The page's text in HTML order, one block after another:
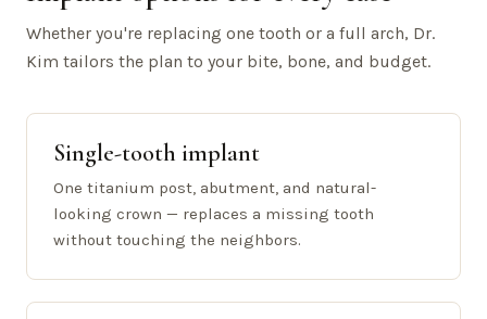
Whether you're replacing one tooth or a full arch, Dr.
Kim tailors the plan to your bite, bone, and budget.
Single-tooth implant
One titanium post, abutment, and natural-
looking crown — replaces a missing tooth
without touching the neighbors.